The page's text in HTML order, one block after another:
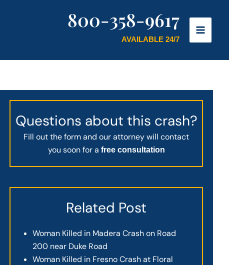
800-358-9617
AVAILABLE 24/7
Questions about this crash?
Fill out the form and our attorney will contact
you soon for a free consultation
Related Post
Woman Killed in Madera Crash on Road
200 near Duke Road
Woman Killed in Fresno Crash at Floral